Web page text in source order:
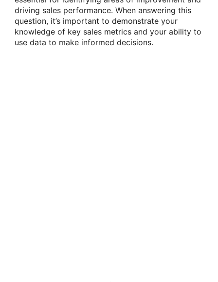
driving sales performance. When answering this
question, it’s important to demonstrate your
knowledge of key sales metrics and your ability to
use data to make informed decisions.